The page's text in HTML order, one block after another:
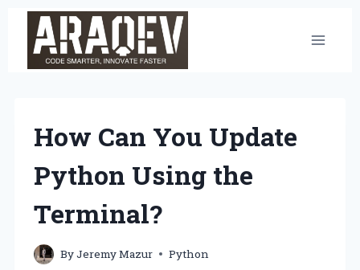
content
How Can You Update
Python Using the
Terminal?
ByJeremy Mazur Python